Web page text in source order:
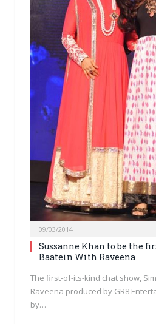
09/03/2014
Sussanne Khan to be the
Baatein With Raveena
The first-of-its-kind chat show,
Raveena produced by GR8
by…